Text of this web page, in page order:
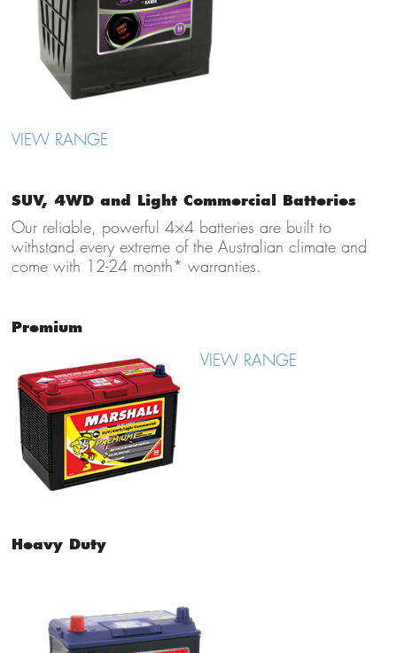
VIEW RANGE
SUV, 4WD and Light Commercial Batteries
Our reliable, powerful 4×4 batteries are built to
withstand every extreme of the Australian climate and
come with 12-24 month* warranties.
Premium
VIEW RANGE
Heavy Duty